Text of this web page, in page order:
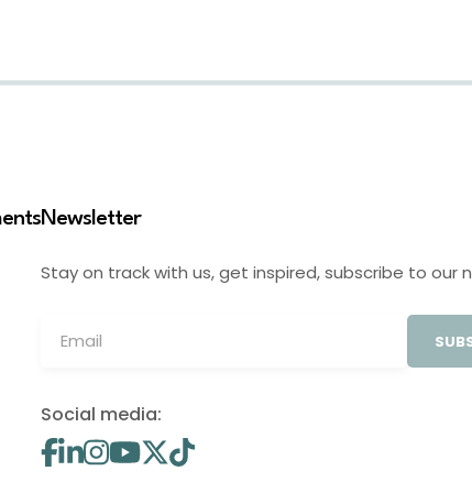
Newsletter
Stay on track with us, get inspired, subscribe to our
Social media: